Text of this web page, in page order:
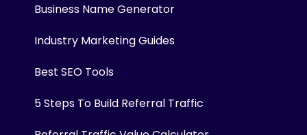
Business Name Generator
Industry Marketing Guides
Best SEO Tools
5 Steps To Build Referral Traffic